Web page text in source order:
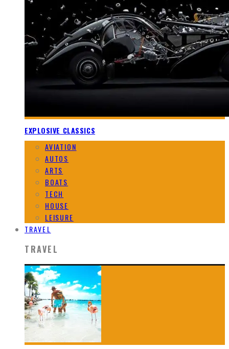
EXPLOSIVE CLASSICS
AVIATION
AUTOS
ARTS
BOATS
TECH
HOUSE
LEISURE
TRAVEL
TRAVEL